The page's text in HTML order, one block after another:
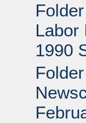
Labor
1990